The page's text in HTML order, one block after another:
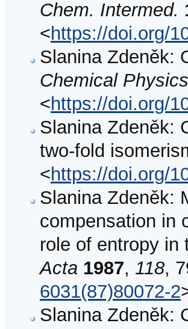
Chem. Intermed.
<https://doi.org/
Slanina Zdeněk:
Chemical
<https://doi.org/
Slanina Zdeněk:
two-fold
<https://doi.org/
Slanina Zdeněk:
compensation in
role of entropy
Acta 1987, 118,
6031(87)80072-2
Slanina Zdeněk: